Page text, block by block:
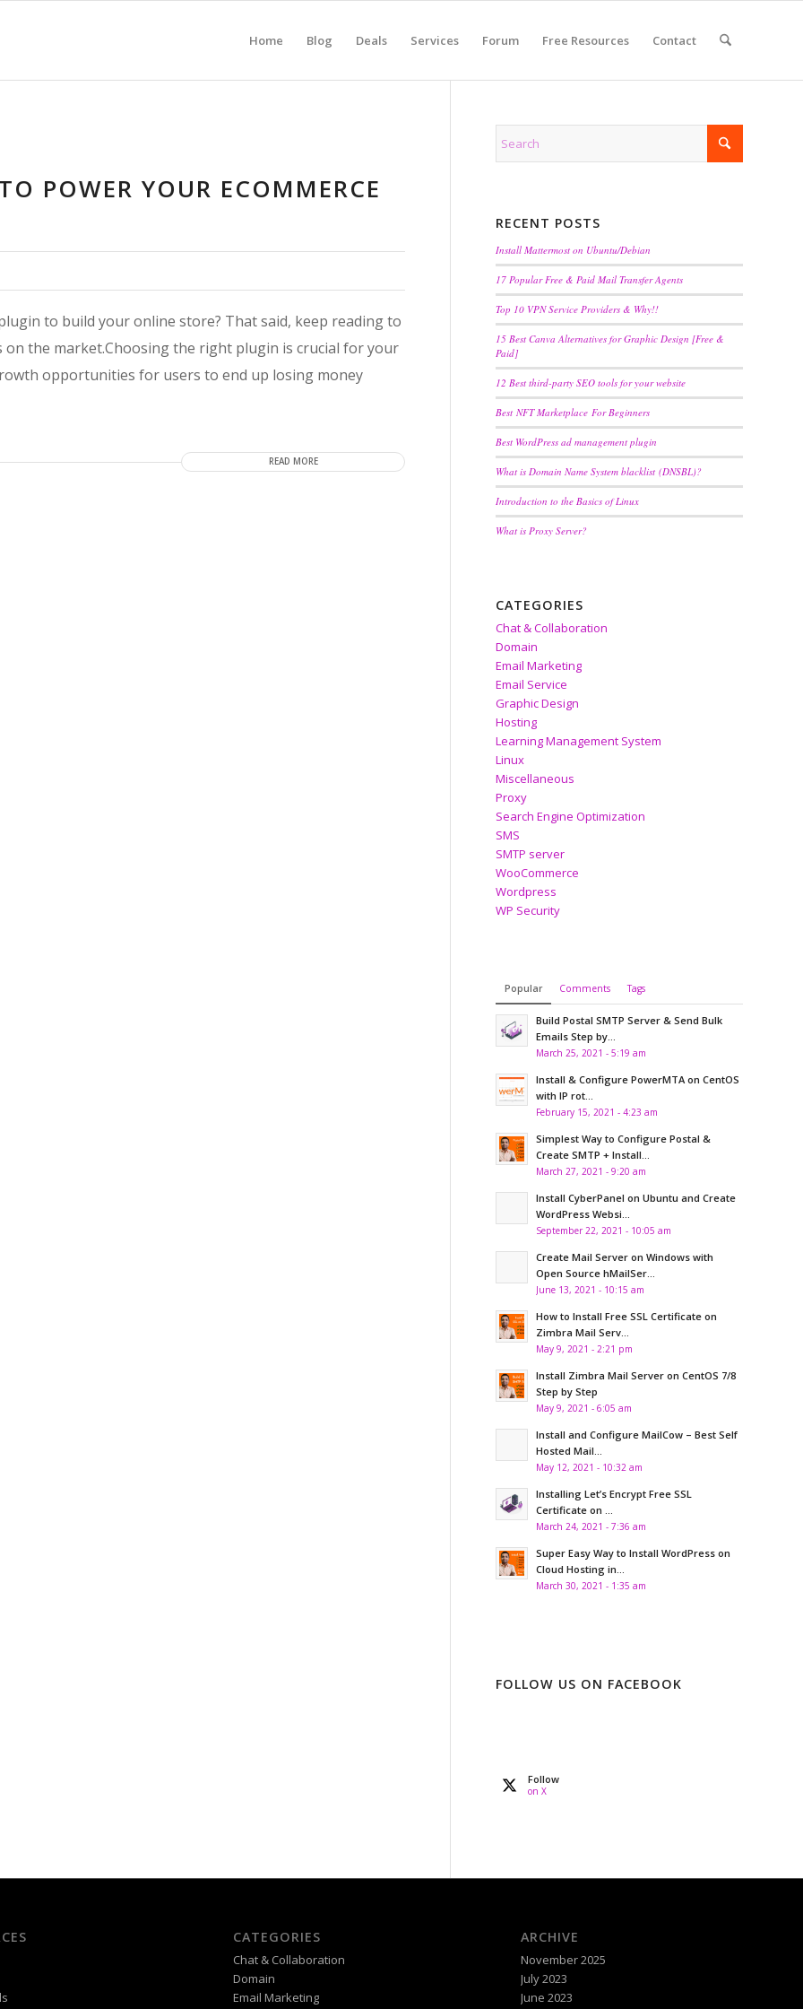
Home Blog Deals Services Forum Free Resources Contact
POWER YOUR ECOMMERCE
to build your online store? That said, keep reading to
the market.Choosing the right plugin is crucial for your
opportunities for users to end up losing money
READ MORE
RECENT POSTS
Install Mattermost on Ubuntu/Debian
17 Popular Free & Paid Mail Transfer Agents
Top 10 VPN Service Providers & Why!!
15 Best Canva Alternatives for Graphic Design [Free &
Paid]
12 Best third-party SEO tools for your website
Best NFT Marketplace For Beginners
Best WordPress ad management plugin
What is Domain Name System blacklist (DNSBL)?
Introduction to the Basics of Linux
What is Proxy Server?
CATEGORIES
Chat & Collaboration
Domain
Email Marketing
Email Service
Graphic Design
Hosting
Learning Management System
Linux
Miscellaneous
Proxy
Search Engine Optimization
SMS
SMTP server
WooCommerce
Wordpress
WP Security
Popular Comments Tags
Build Postal SMTP Server & Send Bulk
Emails Step by...
March 25, 2021 - 5:19 am
Install & Configure PowerMTA on CentOS
with IP rot...
February 15, 2021 - 4:23 am
Simplest Way to Configure Postal &
Create SMTP + Install...
March 27, 2021 - 9:20 am
Install CyberPanel on Ubuntu and Create
WordPress Websi...
September 22, 2021 - 10:05 am
Create Mail Server on Windows with
Open Source hMailSer...
June 13, 2021 - 10:15 am
How to Install Free SSL Certificate on
Zimbra Mail Serv...
May 9, 2021 - 2:21 pm
Install Zimbra Mail Server on CentOS 7/8
Step by Step
May 9, 2021 - 6:05 am
Install and Configure MailCow – Best Self
Hosted Mail...
May 12, 2021 - 10:32 am
Installing Let’s Encrypt Free SSL
Certificate on ...
March 24, 2021 - 7:36 am
Super Easy Way to Install WordPress on
Cloud Hosting in...
March 30, 2021 - 1:35 am
FOLLOW US ON FACEBOOK
Follow
on X
CATEGORIES
Chat & Collaboration
Domain
Email Marketing
ARCHIVE
November 2025
July 2023
June 2023